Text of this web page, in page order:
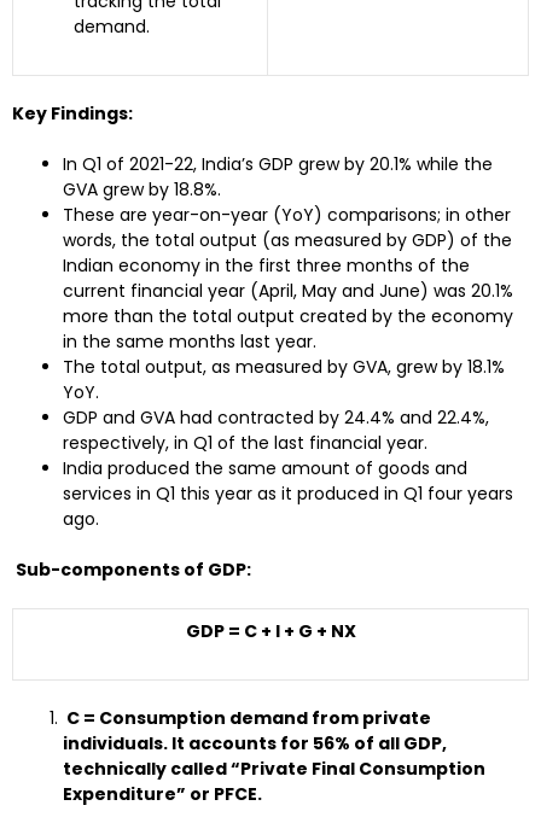
demand.
Key Findings:
In Q1 of 2021-22, India’s GDP grew by 20.1% while the
GVA grew by 18.8%.
These are year-on-year (YoY) comparisons; in other
words, the total output (as measured by GDP) of the
Indian economy in the first three months of the
current financial year (April, May and June) was 20.1%
more than the total output created by the economy
in the same months last year.
The total output, as measured by GVA, grew by 18.1%
YoY.
GDP and GVA had contracted by 24.4% and 22.4%,
respectively, in Q1 of the last financial year.
India produced the same amount of goods and
services in Q1 this year as it produced in Q1 four years
ago.
Sub-components of GDP:
GDP = C + I + G + NX
C = Consumption demand from private
individuals. It accounts for 56% of all GDP,
technically called “Private Final Consumption
Expenditure” or PFCE.